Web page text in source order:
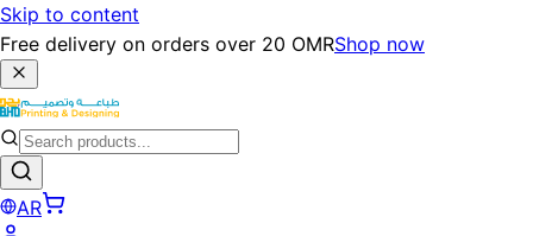
Skip to content
Free delivery on orders over 20 OMRShop now
AR